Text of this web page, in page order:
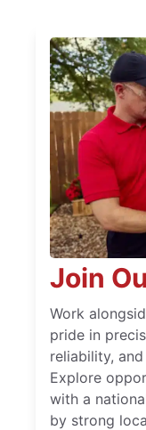
Join
Work
pride in
reliability,
Explore
with a
by strong